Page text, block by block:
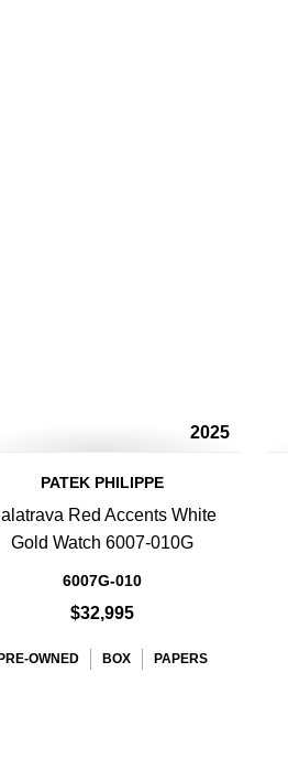
2025
PATEK PHILIPPE
Red Accents White
Gold Watch 6007-010G
6007G-010
$32,995
PRE-OWNED BOX PAPERS